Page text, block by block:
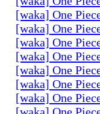
[waka] One
[waka] One
[waka] One
[waka] One
[waka] One
[waka] One
[waka] One